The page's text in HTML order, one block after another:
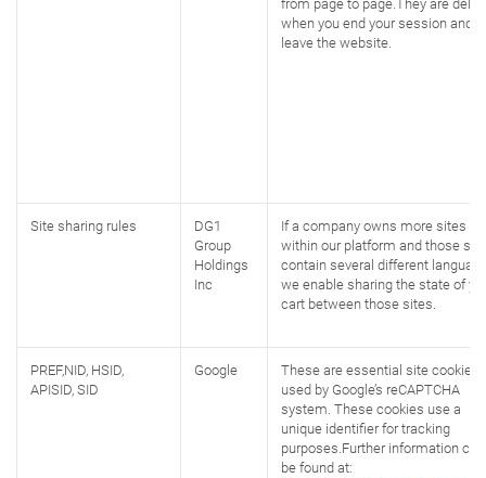
from page to page.They are
when you end your session and
leave the website.
Site sharing rules
DG1
Group
Holdings
Inc
If a company owns more sites
within our platform and those
contain several different
we enable sharing the state of
cart between those sites.
PREF,NID, HSID,
APISID, SID
Google
These are essential site cookies,
used by Google’s reCAPTCHA
system. These cookies use a
unique identifier for tracking
purposes.Further information can
be found at: